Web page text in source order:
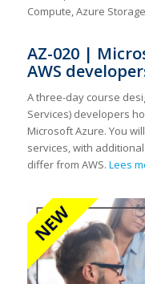
Compute, Azure
AZ-020 |
AWS
A three-day course
Services) developers
Microsoft Azure. You
services, with
differ from AWS. Lees